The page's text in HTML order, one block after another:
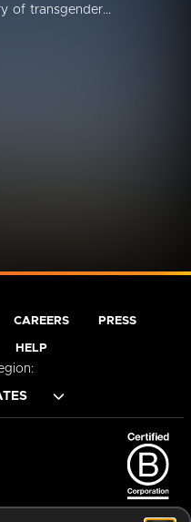
of transgender...
CAREERS PRESS
HELP